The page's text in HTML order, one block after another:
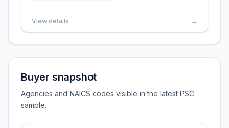
View details →
Buyer snapshot
Agencies and NAICS codes visible in the latest PSC
sample.